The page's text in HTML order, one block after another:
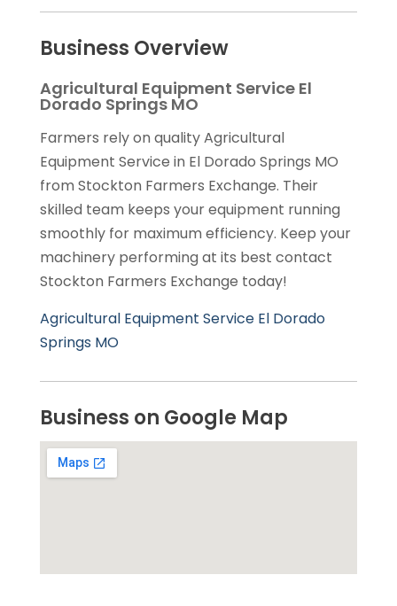
Business Overview
Agricultural Equipment Service El
Dorado Springs MO
Farmers rely on quality Agricultural
Equipment Service in El Dorado Springs MO
from Stockton Farmers Exchange. Their
skilled team keeps your equipment running
smoothly for maximum efficiency. Keep your
machinery performing at its best contact
Stockton Farmers Exchange today!
Agricultural Equipment Service El Dorado
Springs MO
Business on Google Map